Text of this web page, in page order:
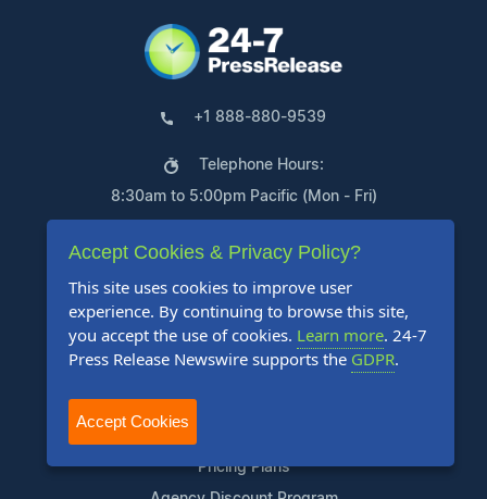
+1 888-880-9539
Telephone Hours:
8:30am to 5:00pm Pacific (Mon - Fri)
US Address:
Seattle, WA 98104
Pricing Plans
Accept Cookies & Privacy Policy?
This site uses cookies to improve user
experience. By continuing to browse this site,
you accept the use of cookies. Learn more. 24-7
Press Release Newswire supports the GDPR.
Accept Cookies